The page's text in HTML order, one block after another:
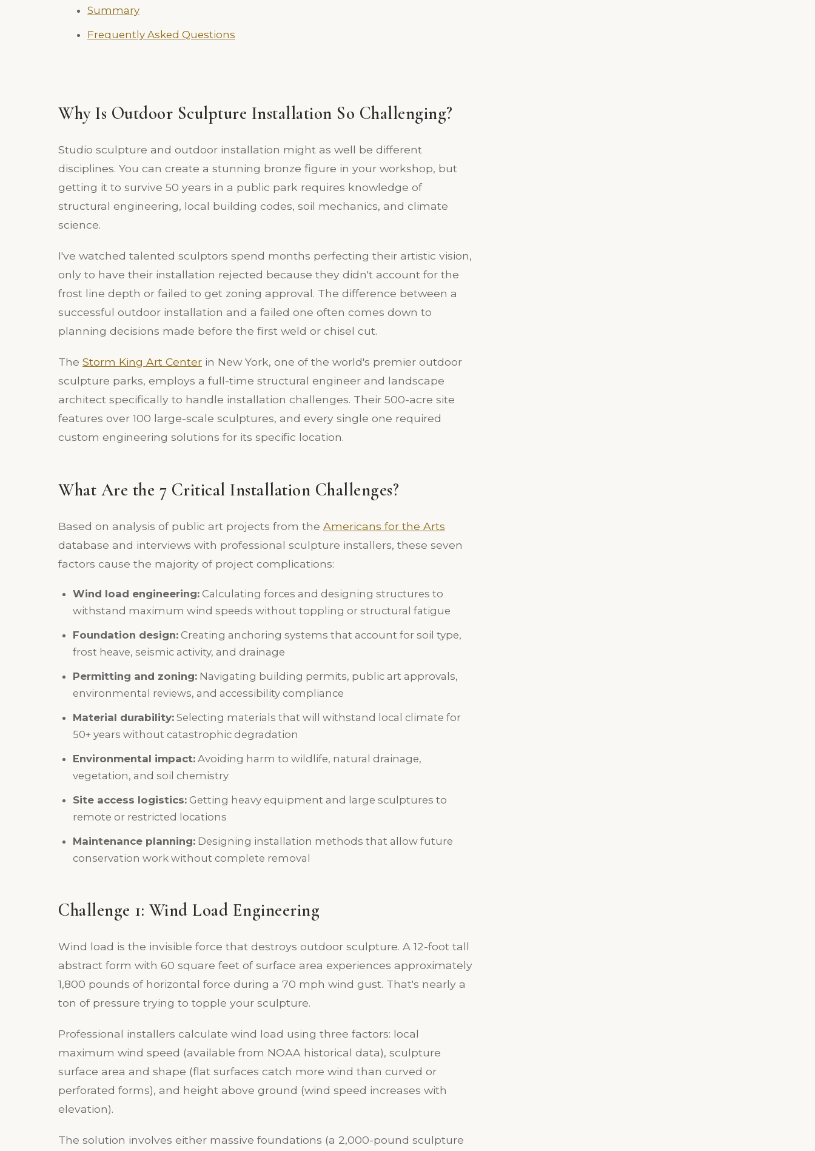
Summary
Frequently Asked Questions
Why Is Outdoor Sculpture Installation So Challenging?
Studio sculpture and outdoor installation might as well be different
disciplines. You can create a stunning bronze figure in your workshop, but
getting it to survive 50 years in a public park requires knowledge of
structural engineering, local building codes, soil mechanics, and climate
science.
I've watched talented sculptors spend months perfecting their artistic vision,
only to have their installation rejected because they didn't account for the
frost line depth or failed to get zoning approval. The difference between a
successful outdoor installation and a failed one often comes down to
planning decisions made before the first weld or chisel cut.
The Storm King Art Center in New York, one of the world's premier outdoor
sculpture parks, employs a full-time structural engineer and landscape
architect specifically to handle installation challenges. Their 500-acre site
features over 100 large-scale sculptures, and every single one required
custom engineering solutions for its specific location.
What Are the 7 Critical Installation Challenges?
Based on analysis of public art projects from the Americans for the Arts
database and interviews with professional sculpture installers, these seven
factors cause the majority of project complications:
Wind load engineering: Calculating forces and designing structures to
withstand maximum wind speeds without toppling or structural fatigue
Foundation design: Creating anchoring systems that account for soil type,
frost heave, seismic activity, and drainage
Permitting and zoning: Navigating building permits, public art approvals,
environmental reviews, and accessibility compliance
Material durability: Selecting materials that will withstand local climate for
50+ years without catastrophic degradation
Environmental impact: Avoiding harm to wildlife, natural drainage,
vegetation, and soil chemistry
Site access logistics: Getting heavy equipment and large sculptures to
remote or restricted locations
Maintenance planning: Designing installation methods that allow future
conservation work without complete removal
Challenge 1: Wind Load Engineering
Wind load is the invisible force that destroys outdoor sculpture. A 12-foot tall
abstract form with 60 square feet of surface area experiences approximately
1,800 pounds of horizontal force during a 70 mph wind gust. That's nearly a
ton of pressure trying to topple your sculpture.
Professional installers calculate wind load using three factors: local
maximum wind speed (available from NOAA historical data), sculpture
surface area and shape (flat surfaces catch more wind than curved or
perforated forms), and height above ground (wind speed increases with
elevation).
The solution involves either massive foundations (a 2,000-pound sculpture